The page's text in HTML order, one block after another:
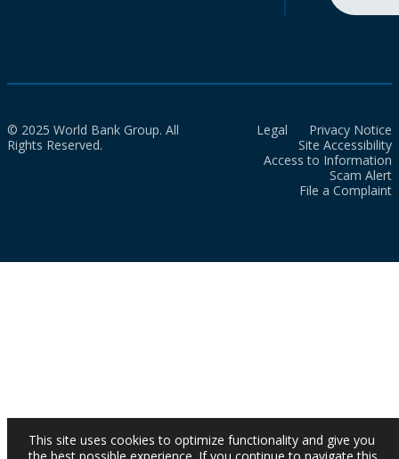
© 2025 World Bank Group. All
Rights Reserved.
Legal
Privacy Notice
Site Accessibility
Access to Information
Scam Alert
File a Complaint
This site uses cookies to optimize functionality and give you